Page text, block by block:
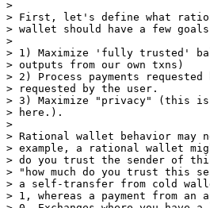
>
> First, let's define what
> wallet should have a few
>
> 1) Maximize 'fully trusted'
> outputs from our own txns)
> 2) Process payments
> requested by the user.
> 3) Maximize "privacy" (this
> here.).
>
> Rational wallet behavior may
> example, a rational wallet
> do you trust the sender of
> "how much do you trust this
> a self-transfer from cold
> 1, whereas a payment from an